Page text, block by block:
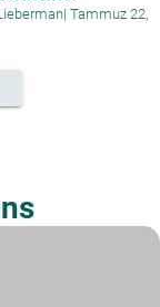
| Tammuz 22,